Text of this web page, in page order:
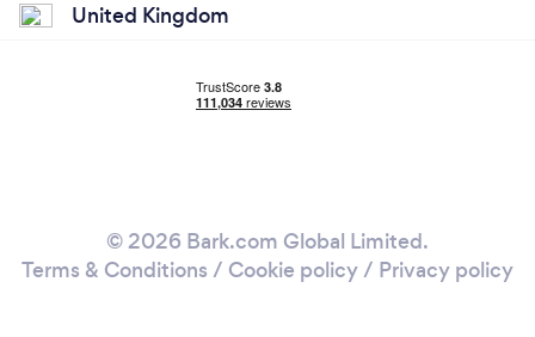
United Kingdom
© 2026 Bark.com Global Limited.
Terms & Conditions / Cookie policy/ Privacy policy